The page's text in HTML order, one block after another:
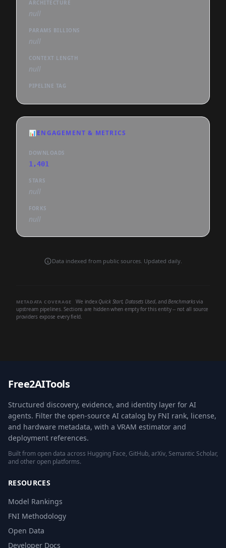
ARCHITECTURE
null
PARAMS BILLIONS
null
CONTEXT LENGTH
null
PIPELINE TAG
📊ENGAGEMENT & METRICS
DOWNLOADS
1,401
STARS
null
FORKS
null
Data indexed from public sources. Updated daily.
METADATA COVERAGE We index Quick Start, Datasets Used, andBenchmarksvia
upstream pipelines. Sections are hidden when empty for this entity -- not all source
providers expose every field.
Free2AITools
Structured discovery, evidence, and identity layer for AI
agents. Filter the open-source AI catalog by FNI rank, license,
and hardware metadata, with a VRAM estimator and
deployment references.
Built from open data across Hugging Face, GitHub, arXiv, Semantic Scholar,
and other open platforms.
RESOURCES
Model Rankings
FNI Methodology
Open Data
Developer Docs